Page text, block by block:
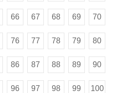
66 67 68 69 70
76 77 78 79 80
86 87 88 89 90
96 97 98 99 100